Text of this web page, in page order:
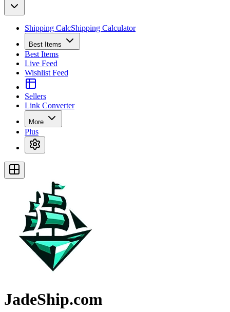
Shipping CalcShipping Calculator
Best Items
Best Items
Live Feed
Wishlist Feed
Sellers
Link Converter
More
Plus
JadeShip.com